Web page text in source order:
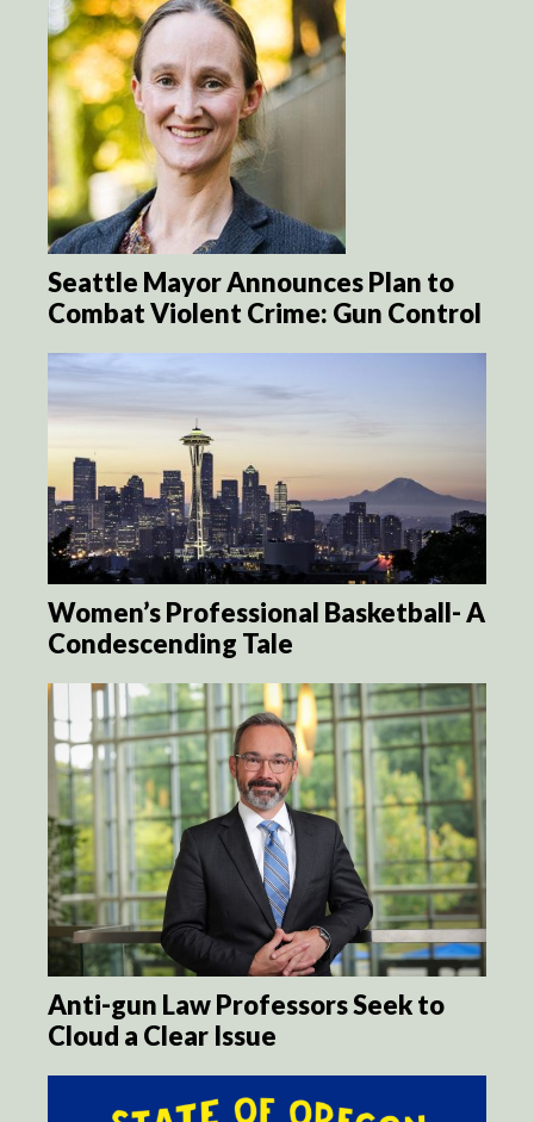
Seattle Mayor Announces Plan to
Combat Violent Crime: Gun Control
Women’s Professional Basketball- A
Condescending Tale
Anti-gun Law Professors Seek to
Cloud a Clear Issue